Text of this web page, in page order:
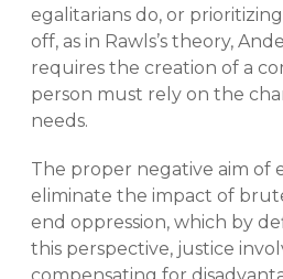
egalitarians do, or
off, as in Rawls’s theory,
requires the creation of a
person must rely on the
needs.
The proper negative aim of
eliminate the impact of
end oppression, which by
this perspective, justice
compensating for